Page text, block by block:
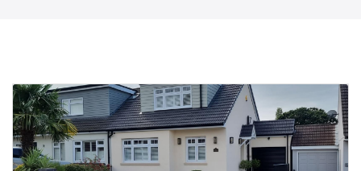
ABOUT
MEDIA